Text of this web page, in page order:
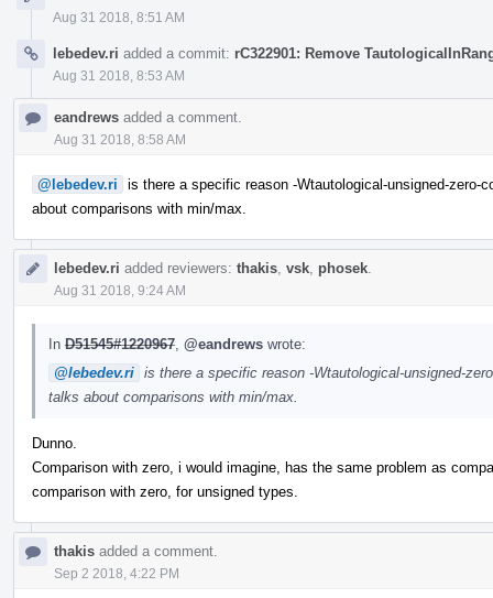
Aug 31 2018, 8:51 AM
lebedev.ri added a commit: rC322901: Remove
Aug 31 2018, 8:53 AM
eandrews added a comment.
Aug 31 2018, 8:58 AM
@lebedev.ri
is there a specific reason -Wtautological-unsigned-
about comparisons with min/max.
lebedev.ri added reviewers: thakis vsk phosek
Aug 31 2018, 9:24 AM
In D51545#1220967 @eandrews wrote:
@lebedev.ri is there a specific reason -Wtautological-unsigned-
talks about comparisons with min/max.
Dunno.
Comparison with zero, i would imagine, has the same problem as
comparison with zero, for unsigned types.
thakis added a comment.
Sep 2 2018, 4:22 PM